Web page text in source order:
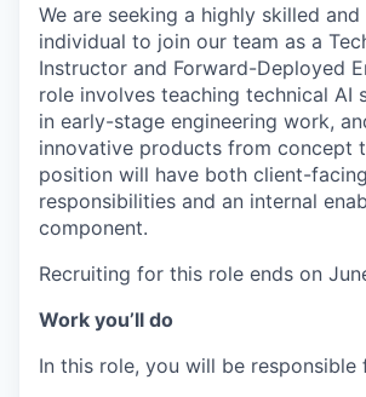
We are seeking a highly skilled
individual to join our team as a
Instructor and Forward-Deployed
role involves teaching technical AI
in early-stage engineering work,
innovative products from concept
position will have both client-facing
responsibilities and an internal
component.
Recruiting for this role ends on
Work you’ll do
In this role, you will be responsible